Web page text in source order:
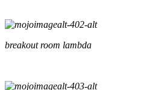
breakout room lambda